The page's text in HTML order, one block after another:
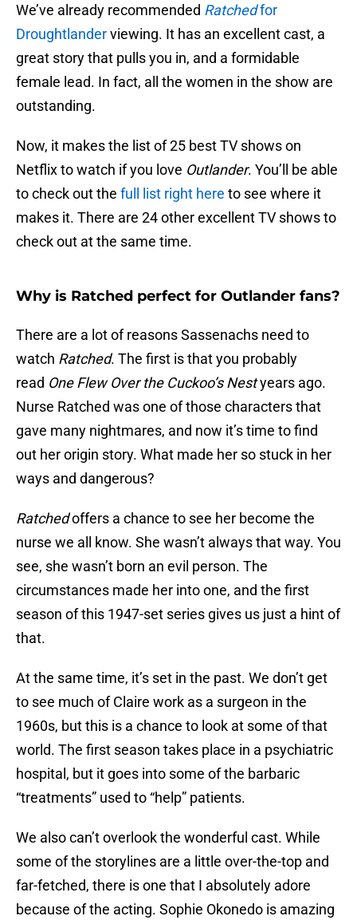
We’ve already recommended Ratchedfor
Droughtlanderviewing. It has an excellent cast, a
great story that pulls you in, and a formidable
female lead. In fact, all the women in the show are
outstanding.
Now, it makes the list of 25 best TV shows on
Netflix to watch if you love Outlander. You’ll be able
to check out the full list right here to see where it
makes it. There are 24 other excellent TV shows to
check out at the same time.
Why is Ratched perfect for Outlander fans?
There are a lot of reasons Sassenachs need to
watch Ratched. The first is that you probably
read One Flew Over the Cuckoo’s Nestyears ago.
Nurse Ratched was one of those characters that
gave many nightmares, and now it’s time to find
out her origin story. What made her so stuck in her
ways and dangerous?
Ratchedoffers a chance to see her become the
nurse we all know. She wasn’t always that way. You
see, she wasn’t born an evil person. The
circumstances made her into one, and the first
season of this 1947-set series gives us just a hint of
that.
At the same time, it’s set in the past. We don’t get
to see much of Claire work as a surgeon in the
1960s, but this is a chance to look at some of that
world. The first season takes place in a psychiatric
hospital, but it goes into some of the barbaric
“treatments” used to “help” patients.
We also can’t overlook the wonderful cast. While
some of the storylines are a little over-the-top and
far-fetched, there is one that I absolutely adore
because of the acting. Sophie Okonedo is amazing